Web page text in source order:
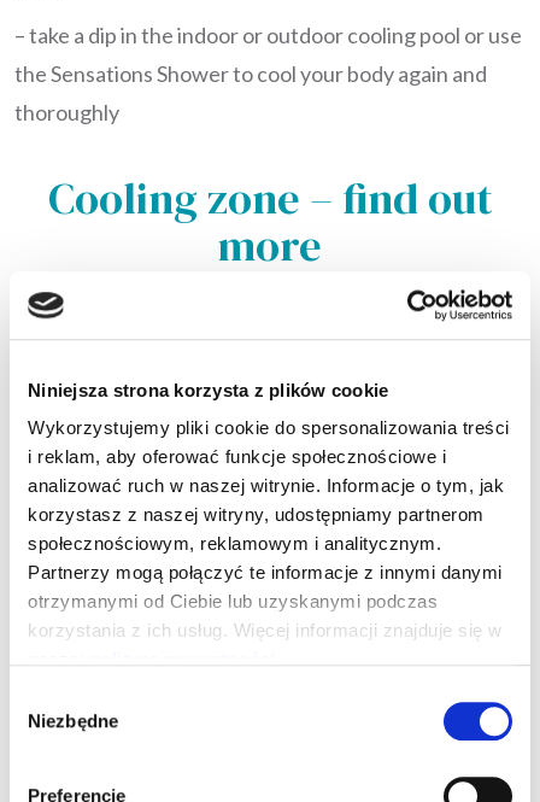
Niniejsza strona korzysta z plików cookie
Wykorzystujemy pliki cookie do spersonalizowania treści
i reklam, aby oferować funkcje społecznościowe i
analizować ruch w naszej witrynie. Informacje o tym, jak
korzystasz z naszej witryny, udostępniamy partnerom
społecznościowym, reklamowym i analitycznym.
Partnerzy mogą połączyć te informacje z innymi danymi
otrzymanymi od Ciebie lub uzyskanymi podczas
korzystania z ich usług. Więcej informacji znajduje się w
zgody
Niezbędne
Preferencje
– take a dip in the indoor or outdoor cooling pool or use
the Sensations Shower to cool your body again and
thoroughly
Cooling zone – find out
more
– be sure to rest after the cooling down phase. The
the sauna session
– drink plenty of water – it’s freely available!
Contraindications to the
use of the finnish sauna
– infections, antibiotic therapy, febrile conditions
– anaemia
– diabetes